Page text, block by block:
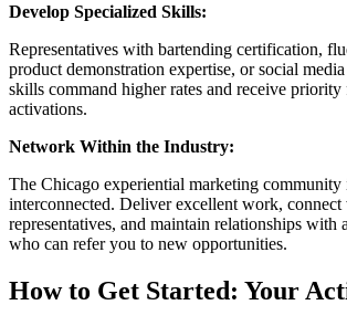
Develop Specialized Skills:
Representatives with bartending certification,
product demonstration expertise, or social
skills command higher rates and receive
activations.
Network Within the Industry:
The Chicago experiential marketing
interconnected. Deliver excellent work,
representatives, and maintain relationships with
who can refer you to new opportunities.
How to Get Started: Your